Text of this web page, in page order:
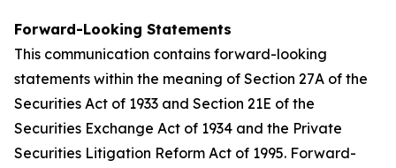
Forward-Looking Statements
This communication contains forward-looking
statements within the meaning of Section 27A of the
Securities Act of 1933 and Section 21E of the
Securities Exchange Act of 1934 and the Private
Securities Litigation Reform Act of 1995. Forward-